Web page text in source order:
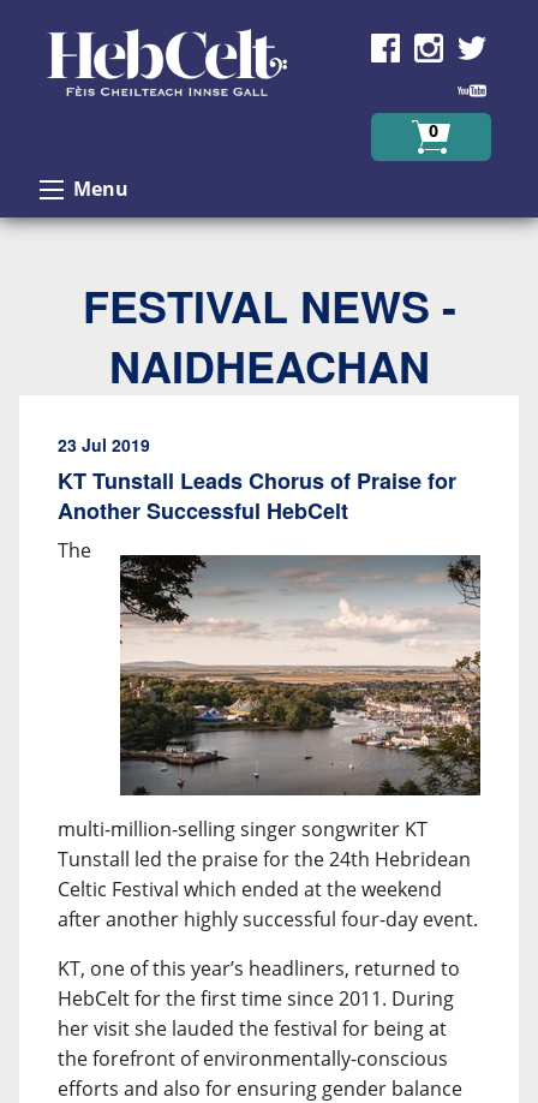
0
Menu
FESTIVAL NEWS -
NAIDHEACHAN
23 Jul 2019
KT Tunstall Leads Chorus of Praise for
Another Successful HebCelt
The
multi-million-selling singer songwriter KT
Tunstall led the praise for the 24th Hebridean
Celtic Festival which ended at the weekend
after another highly successful four-day event.
KT, one of this year’s headliners, returned to
HebCelt for the first time since 2011. During
her visit she lauded the festival for being at
the forefront of environmentally-conscious
efforts and also for ensuring gender balance